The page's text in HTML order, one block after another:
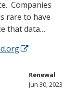
Companies
rare to have
that data…
Renewal
Jun 30, 2023